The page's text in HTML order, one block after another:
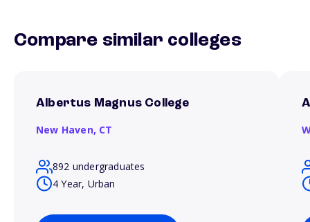
Compare similar colleges
Albertus Magnus College
New Haven, CT
892 undergraduates
4 Year, Urban